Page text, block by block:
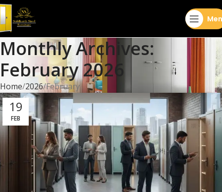
Monthly Archives:
February 2026
Home 2026 February
19
FEB